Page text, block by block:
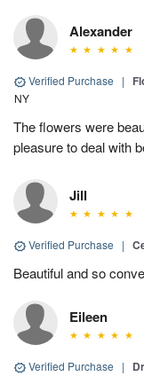
Alexander
Verified Purchase |
NY
The flowers were
pleasure to deal with
Jill
Verified Purchase |
Beautiful and so
Eileen
Verified Purchase |